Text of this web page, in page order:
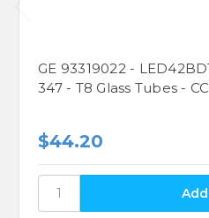
GE 93319022 -
347 - T8 Glass Tubes -
$44.20